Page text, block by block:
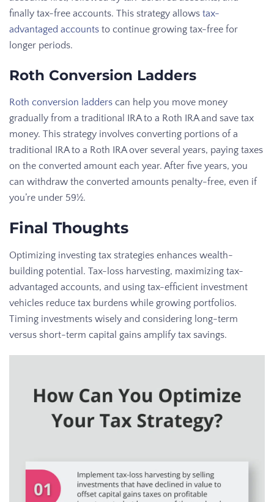
finally tax-free accounts. This strategy allows tax-
advantaged accounts to continue growing tax-free for
longer periods.
Roth Conversion Ladders
Roth conversion ladders can help you move money
gradually from a traditional IRA to a Roth IRA and save tax
money. This strategy involves converting portions of a
traditional IRA to a Roth IRA over several years, paying taxes
on the converted amount each year. After five years, you
can withdraw the converted amounts penalty-free, even if
you’re under 59½.
Final Thoughts
Optimizing investing tax strategies enhances wealth-
building potential. Tax-loss harvesting, maximizing tax-
advantaged accounts, and using tax-efficient investment
vehicles reduce tax burdens while growing portfolios.
Timing investments wisely and considering long-term
versus short-term capital gains amplify tax savings.